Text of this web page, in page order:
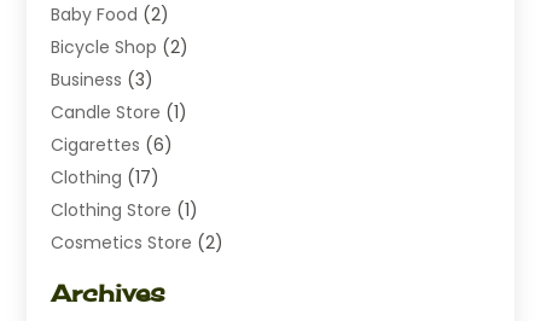
Baby Food (2)
Bicycle Shop (2)
Business (3)
Candle Store (1)
Cigarettes (6)
Clothing (17)
Clothing Store (1)
Cosmetics Store (2)
Diamond Jewelry
Archives